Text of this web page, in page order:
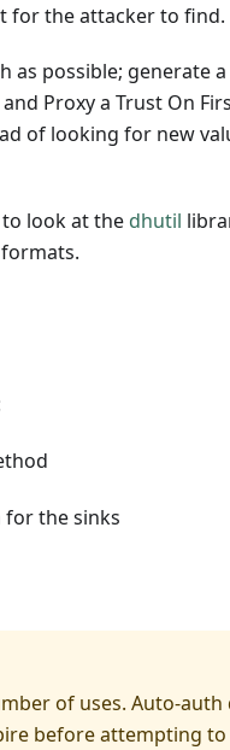
for the attacker to find.
as possible; generate
Proxy a Trust On
of looking for new
look at the dhutil
the sinks
of uses. Auto-
before attempting